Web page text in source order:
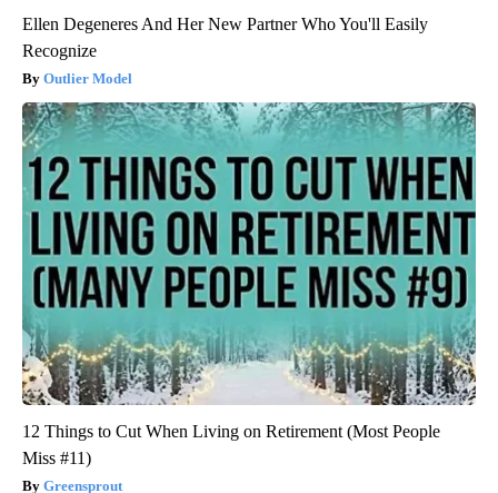
Ellen Degeneres And Her New Partner Who You'll Easily
Recognize
Outlier Model
12 Things to Cut When Living on Retirement (Most People
Miss #11)
Greensprout